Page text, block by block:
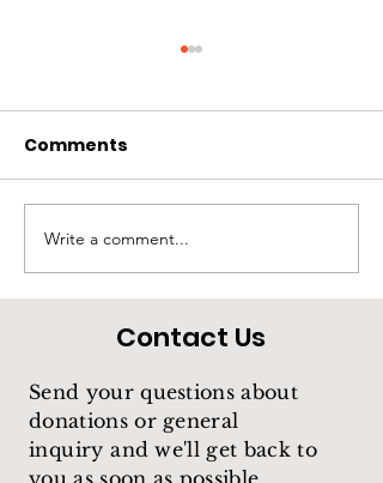
Comments
Write a comment...
Contact Us
Send your questions about
donations or general
inquiry and we'll get back to